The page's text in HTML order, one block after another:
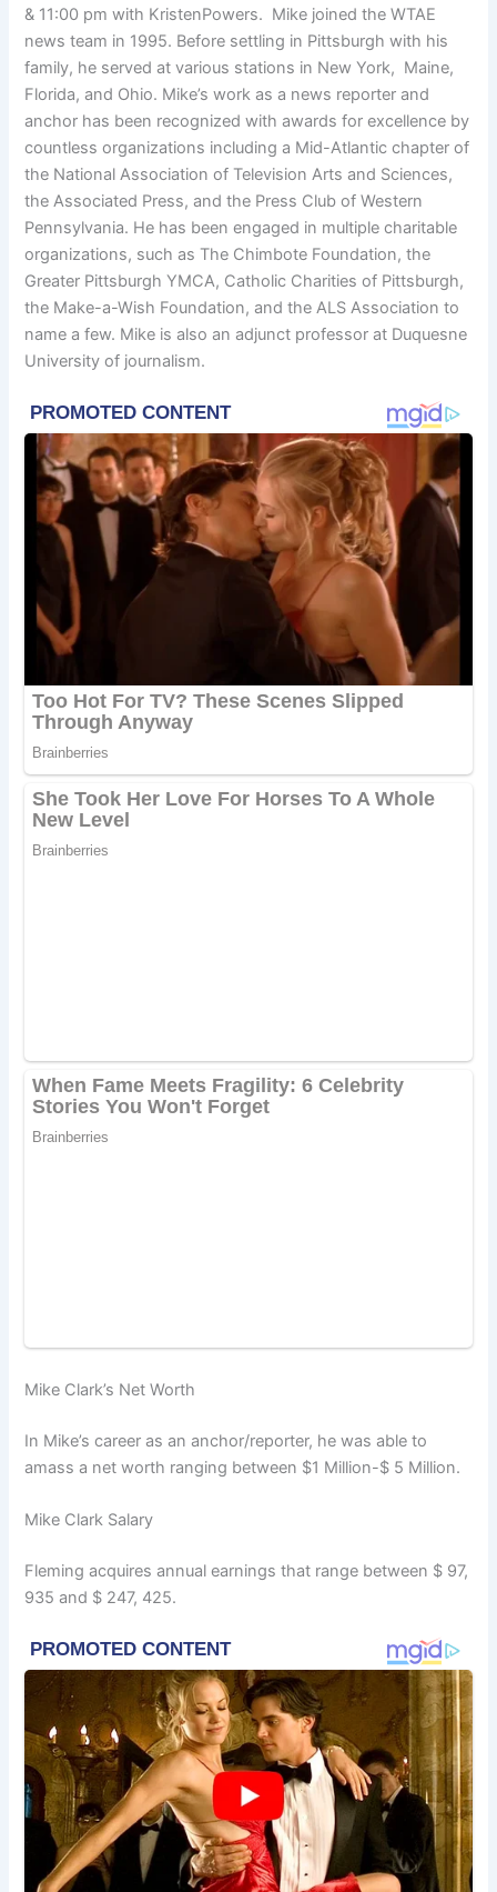
& 11:00 pm with KristenPowers. Mike joined the WTAE
news team in 1995. Before settling in Pittsburgh with his
family, he served at various stations in New York, Maine,
Florida, and Ohio. Mike’s work as a news reporter and
anchor has been recognized with awards for excellence by
countless organizations including a Mid-Atlantic chapter of
the National Association of Television Arts and Sciences,
the Associated Press, and the Press Club of Western
Pennsylvania. He has been engaged in multiple charitable
organizations, such as The Chimbote Foundation, the
Greater Pittsburgh YMCA, Catholic Charities of Pittsburgh,
the Make-a-Wish Foundation, and the ALS Association to
name a few. Mike is also an adjunct professor at Duquesne
University of journalism.
Mike Clark’s Net Worth
In Mike’s career as an anchor/reporter, he was able to
amass a net worth ranging between $1 Million-$ 5 Million.
Mike Clark Salary
Fleming acquires annual earnings that range between $ 97,
935 and $ 247, 425.